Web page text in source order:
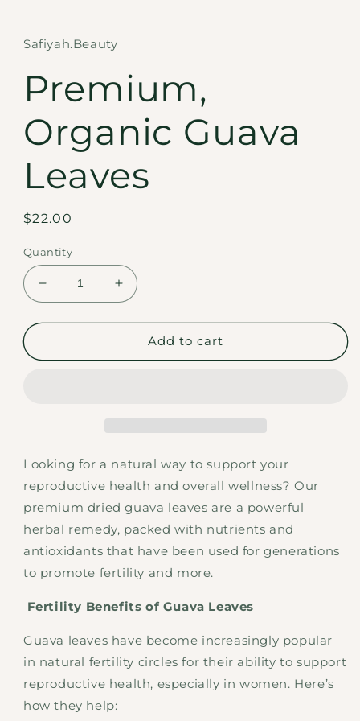
Safiyah.Beauty
Premium,
Organic Guava
Leaves
Regular
$22.00
Quantity
Decrease
quantity
for
Organic
Increase
quantity
for
Premium,
Organic
Add to cart
Looking for a natural way to support your
reproductive health and overall wellness? Our
premium dried guava leaves are a powerful
herbal remedy, packed with nutrients and
antioxidants that have been used for generations
to promote fertility and more.
Fertility Benefits of Guava Leaves
Guava leaves have become increasingly popular
in natural fertility circles for their ability to support
reproductive health, especially in women. Here’s
how they help: